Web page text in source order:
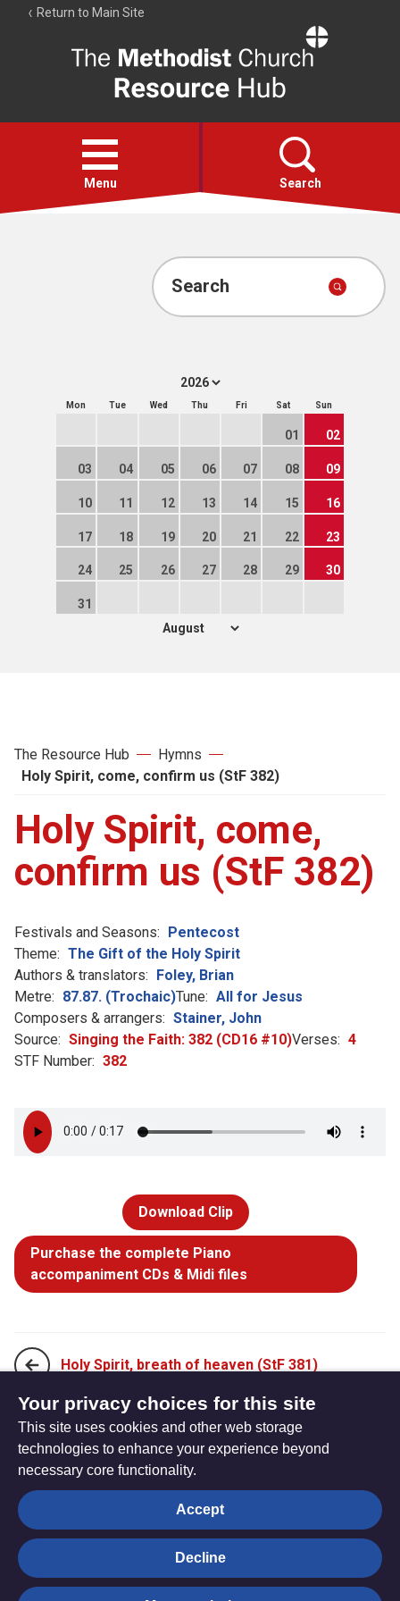
Return to Main Site
Resource
Hub
Open
menu
Menu Search
Account
Search
Mon Tue Wed Thu Fri Sat Sun
01 02
03 04 05 06 07 08 09
10 11 12 13 14 15 16
17 18 19 20 21 22 23
24 25 26 27 28 29 30
31
The Resource Hub
Hymns
Holy Spirit, come, confirm us (StF 382)
Holy Spirit, come,
confirm us (StF 382)
Festivals and Seasons: Pentecost
Theme: The Gift of the Holy Spirit
Authors & translators: Foley, Brian
Metre: 87.87. (Trochaic)Tune: All for Jesus
Composers & arrangers: Stainer, John
Source: Singing the Faith: 382 (CD16 #10)Verses: 4
STF Number: 382
Download Clip
Purchase the complete Piano
accompaniment CDs & Midi files
Holy Spirit, breath of heaven (StF 381)
Holy Spirit, gift bestower (StF 383)
The
Hub
Privacy settings
© Trustees for Methodist Church Purposes. The Methodist
Your privacy choices for this site
This site uses cookies and other web storage
technologies to enhance your experience beyond
necessary core functionality.
Accept
Decline